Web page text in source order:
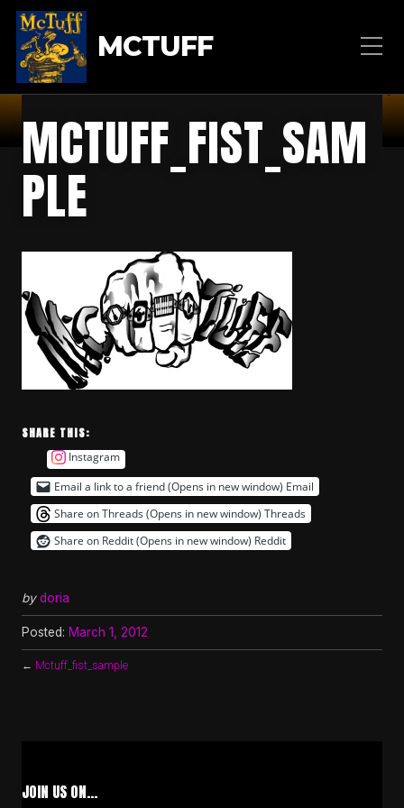
MCTUFF
MCTUFF_FIST_SAM
PLE
SHARE THIS:
Instagram
Email a link to a friend (Opens in new window) Email
Share on Threads (Opens in new window) Threads
Share on Reddit (Opens in new window) Reddit
by doria
Posted: March 1, 2012
← Mctuff_fist_sample
JOIN US ON…